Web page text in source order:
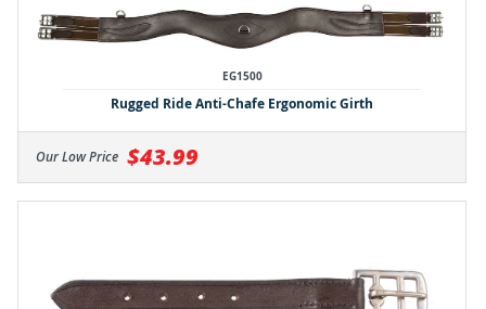
EG1500
Rugged Ride Anti-Chafe Ergonomic Girth
Our Low Price $43.99